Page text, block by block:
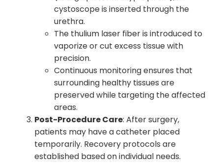
cystoscope is inserted through the
urethra.
The thulium laser fiber is introduced to
vaporize or cut excess tissue with
precision.
Continuous monitoring ensures that
surrounding healthy tissues are
preserved while targeting the affected
areas.
Post-Procedure Care: After surgery,
patients may have a catheter placed
temporarily. Recovery protocols are
established based on individual needs.